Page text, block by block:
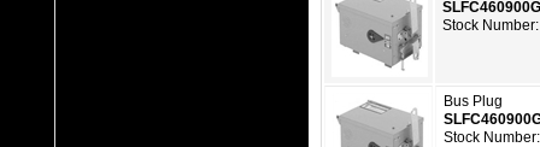
Stock
Bus Plug
Stock